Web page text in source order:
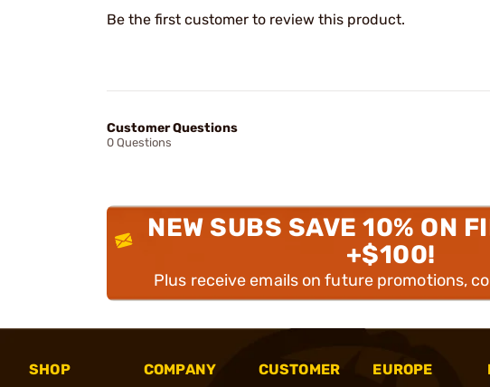
Be the first customer to review this product.
Customer Questions
0 Questions
NEW SUBS SAVE 10% ON
+$100!
Plus receive emails on future promotions,
SHOP
COMPANY
CUSTOMER
EUROPE